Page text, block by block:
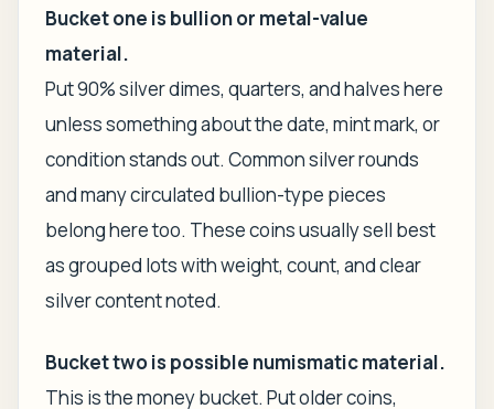
Bucket one is bullion or metal-value
material.
Put 90% silver dimes, quarters, and halves here
unless something about the date, mint mark, or
condition stands out. Common silver rounds
and many circulated bullion-type pieces
belong here too. These coins usually sell best
as grouped lots with weight, count, and clear
silver content noted.
Bucket two is possible numismatic material.
This is the money bucket. Put older coins,